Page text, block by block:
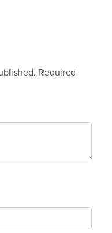
Required